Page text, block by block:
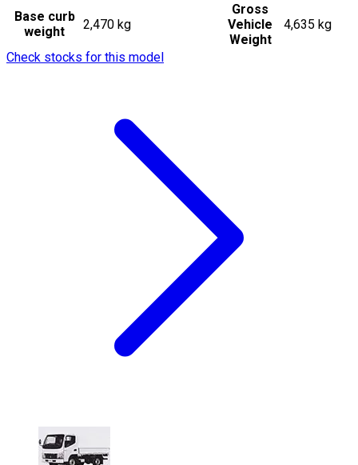
Base curb
weight
2,470 kg
Gross
Vehicle
Weight
4,635 kg
Check stocks for this model